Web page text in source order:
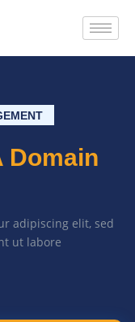
Domain
adipiscing elit, sed
ut labore